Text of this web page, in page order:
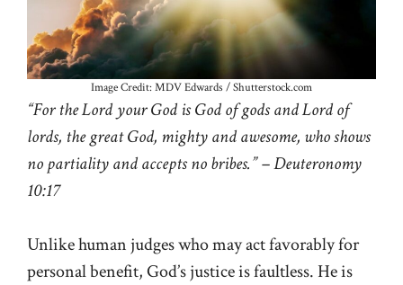
Image Credit: MDV Edwards / Shutterstock.com
“For the Lord your God is God of gods and Lord of
lords, the great God, mighty and awesome, who shows
no partiality and accepts no bribes.” – Deuteronomy
10:17
Unlike human judges who may act favorably for
personal benefit, God’s justice is faultless. He is